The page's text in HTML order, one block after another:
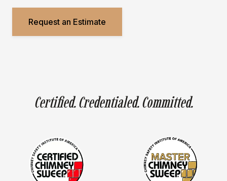
Request an Estimate
Certified. Credentialed. Committed.